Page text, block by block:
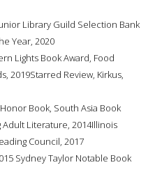
Library Guild Selection Bank
Year, 2020
Lights Book Award, Food
2019Starred Review, Kirkus,
Honor Book, South Asia Book
Adult Literature, 2014Illinois
Council, 2017
Sydney Taylor Notable Book